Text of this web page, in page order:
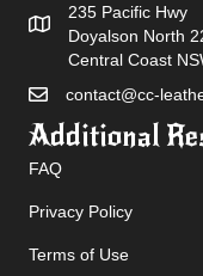
235 Pacific Hwy
Doyalson North
Central Coast
contact@cc-
Additional
FAQ
Privacy Policy
Terms of Use